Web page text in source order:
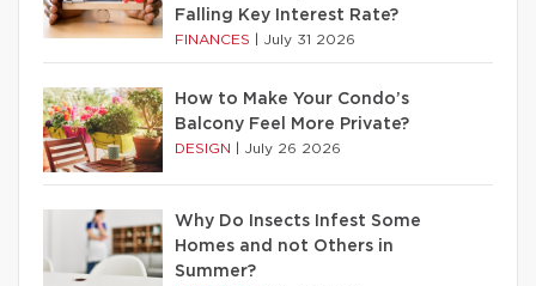
Falling Key Interest Rate?
FINANCES July 31 2026
How to Make Your Condo’s
Balcony Feel More Private?
DESIGN July 26 2026
Why Do Insects Infest Some
Homes and not Others in
Summer?